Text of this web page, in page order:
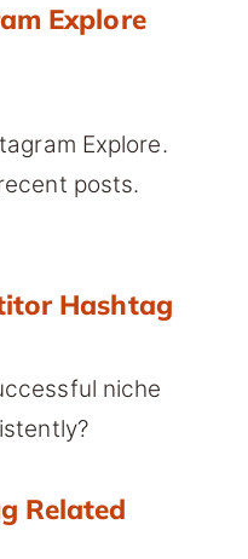
Explore
Explore.
posts.
Hashtag
niche
Related